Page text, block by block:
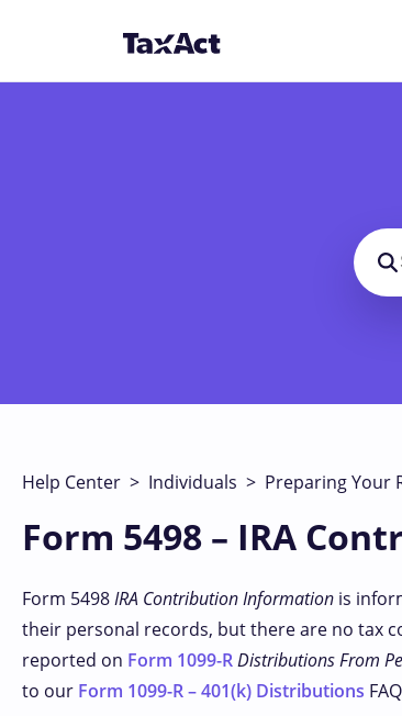
Help Center > Individuals > Preparing Your
Form 5498 – IRA
Form 5498IRA Contribution Information is
their personal records, but there are no tax
reported on Form 1099-RDistributions From
to our Form 1099-R – 401(k) Distributions